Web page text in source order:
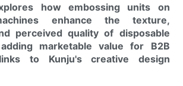
how embossing units on
enhance the texture,
perceived quality of disposable
marketable value for B2B
to Kunju's creative design